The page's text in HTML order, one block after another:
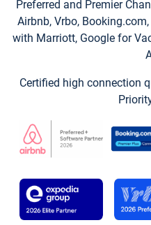
Preferred and Premier
Airbnb, Vrbo,
with Marriott, Google for
Certified high connection